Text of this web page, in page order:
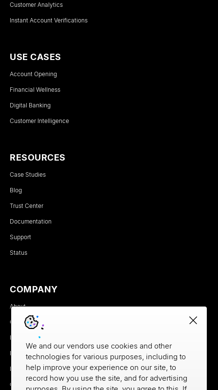
Customer Analytics
Instant Account Verifications
USE CASES
Account Opening
Financial Wellness
Digital Banking
Customer Intelligence
RESOURCES
Case Studies
Blog
Trust Center
Documentation
Support
Status
COMPANY
About
Careers
Newsroom
Partners
MX Brand Media Kit
Contact
We and our vendors use cookies and other
technologies for various purposes, including to
help improve your experience on our site, to
record how you use the site, and for advertising